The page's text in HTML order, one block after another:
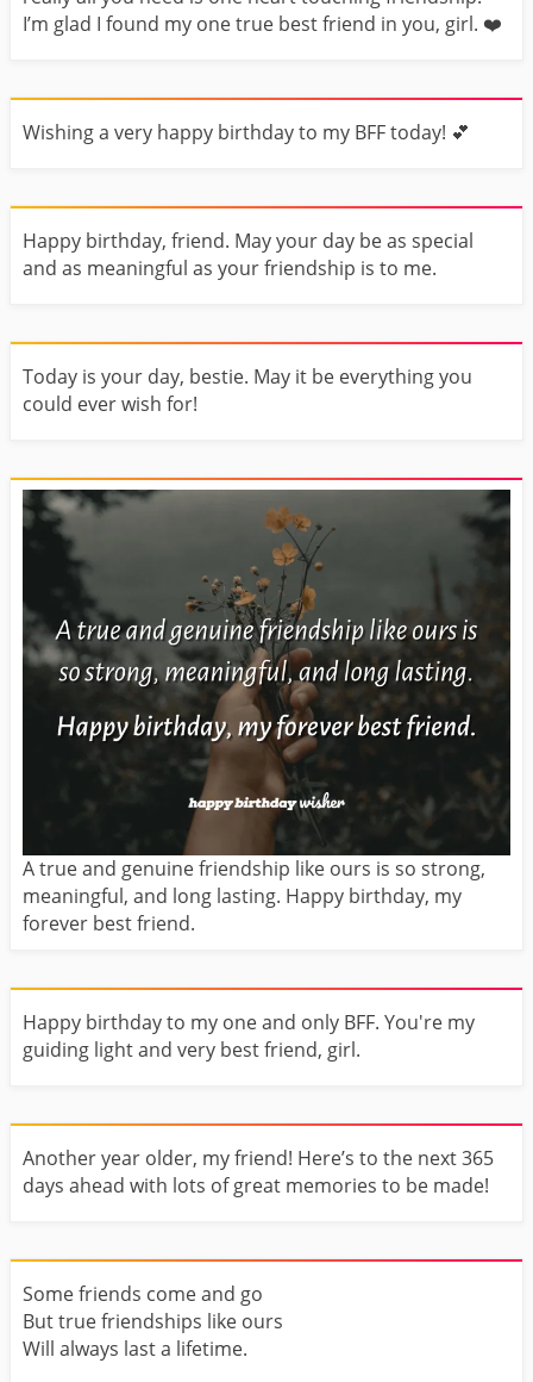
I’m glad I found my one true best friend in you, girl. ❤️️
Wishing a very happy birthday to my BFF today! 💕
Happy birthday, friend. May your day be as special
and as meaningful as your friendship is to me.
Today is your day, bestie. May it be everything you
could ever wish for!
A true and genuine friendship like ours is so strong,
meaningful, and long lasting. Happy birthday, my
forever best friend.
Happy birthday to my one and only BFF. You're my
guiding light and very best friend, girl.
Another year older, my friend! Here’s to the next 365
days ahead with lots of great memories to be made!
Some friends come and go
But true friendships like ours
Will always last a lifetime.